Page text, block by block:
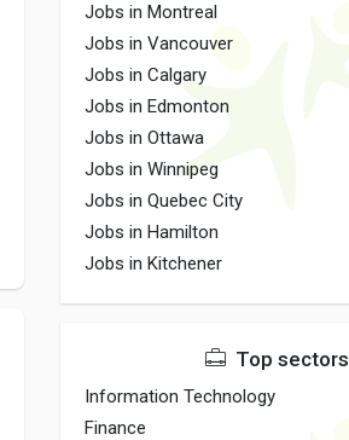
Jobs in Montreal
Jobs in Vancouver
Jobs in Calgary
Jobs in Edmonton
Jobs in Ottawa
Jobs in Winnipeg
Jobs in Quebec City
Jobs in Hamilton
Jobs in Kitchener
Top sectors
Information Technology
Finance